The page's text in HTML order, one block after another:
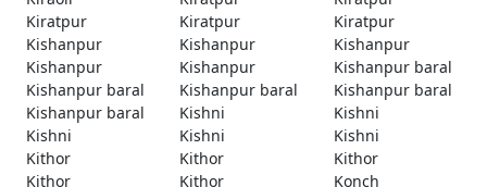
Kiratpur
Kiratpur
Kiratpur
Kishanpur
Kishanpur
Kishanpur
Kishanpur
Kishanpur
Kishanpur baral
Kishanpur baral
Kishanpur baral
Kishanpur baral
Kishanpur baral
Kishni
Kishni
Kishni
Kishni
Kishni
Kithor
Kithor
Kithor
Kithor
Kithor
Konch